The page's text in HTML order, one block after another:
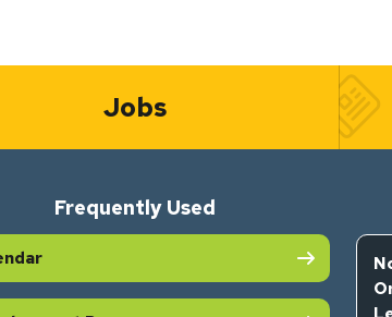
Jobs
Frequently Used